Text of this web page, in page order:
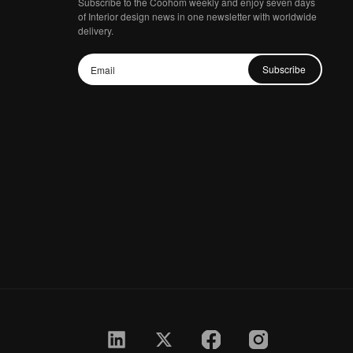
of Interior design news in one newsletter with worldwide
delivery.
Subscribe